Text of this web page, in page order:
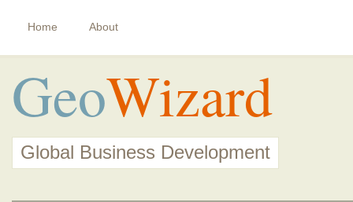
Home About
GeoWizard
Global Business Development